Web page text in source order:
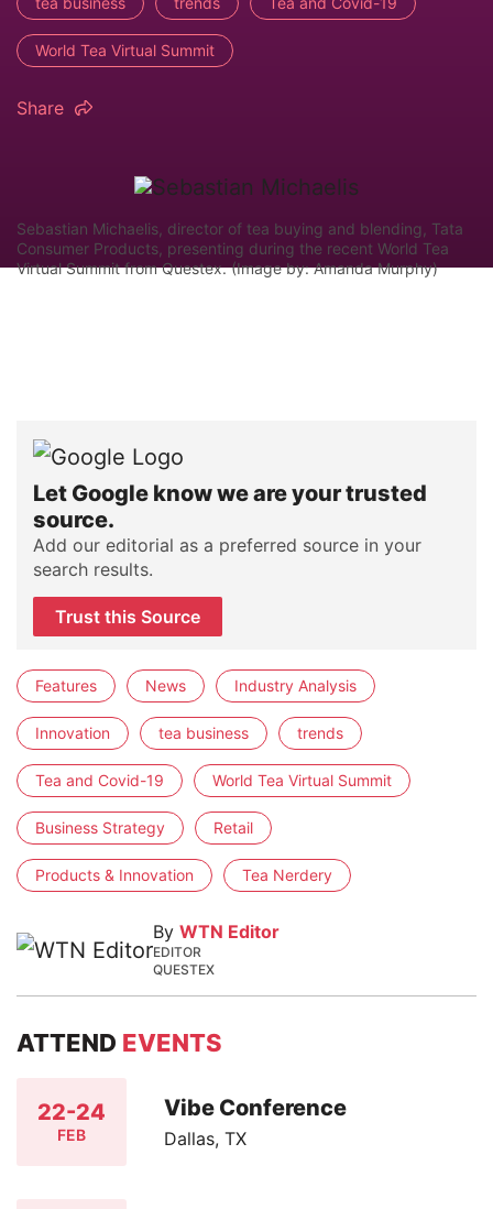
World Tea Virtual Summit
Share
Sebastian Michaelis, director of tea buying and blending, Tata
Consumer Products, presenting during the recent World Tea
Virtual Summit from Questex. (Image by: Amanda Murphy)
Let Google know we are your trusted
source.
Add our editorial as a preferred source in your
search results.
Trust this Source
Features News Industry Analysis
Innovation tea business trends
Tea and Covid-19 World Tea Virtual Summit
Business Strategy Retail
Products & Innovation Tea Nerdery
By WTN Editor
EDITOR
QUESTEX
ATTEND EVENTS
22-24
FEB
Vibe Conference
Dallas, TX